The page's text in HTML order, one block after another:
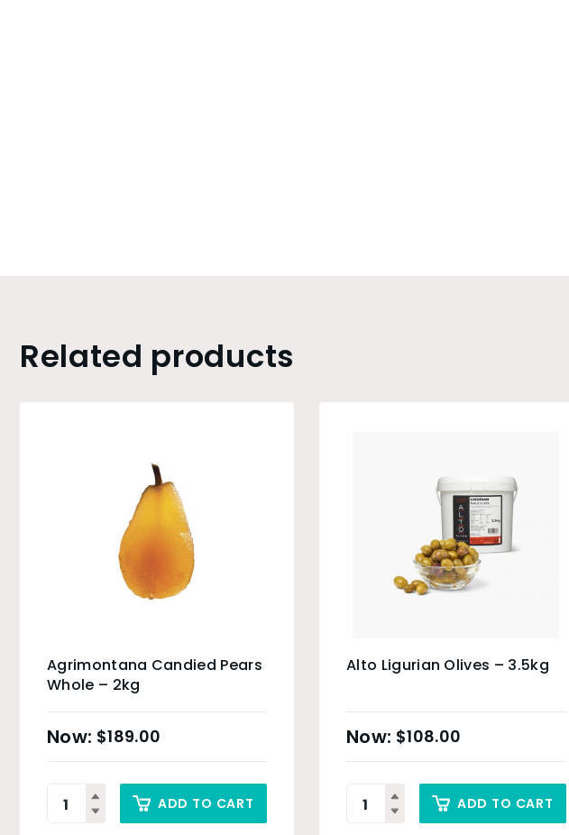
Related products
Agrimontana Candied Pears
Whole – 2kg
$189.00
ADD TO CART
Alto Ligurian Olives – 3.5kg
$108.00
ADD TO CART